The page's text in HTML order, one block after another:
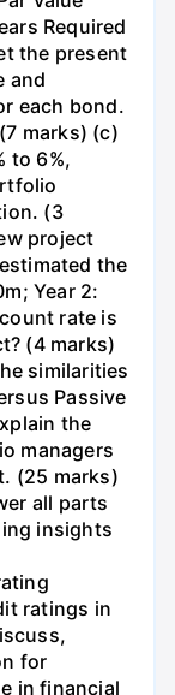
Required
the present
and
each bond.
marks) (c)
to 6%,
(3
project
the
Year 2:
rate is
(4 marks)
similarities
Passive
the
managers
(25 marks)
all parts
insights
ratings in
for
in financial